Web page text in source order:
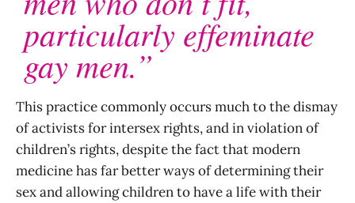
particularly effeminate
gay men.”
This practice commonly occurs much to the dismay
of activists for intersex rights, and in violation of
children’s rights, despite the fact that modern
medicine has far better ways of determining their
sex and allowing children to have a life with their